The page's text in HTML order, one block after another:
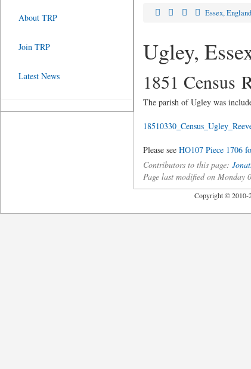
Essex, England
Ugley,
1851 Census
The parish of Ugley was
Please see HO107 Piece 1706
Contributors to this page:
Page last modified on Monday
About TRP
Join TRP
Latest News
Copyright ©